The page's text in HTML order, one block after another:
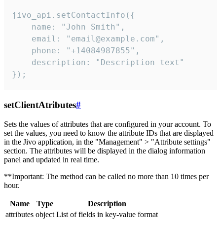
jivo_api.setContactInfo({
    name: "John Smith",
    email: "email@example.com",
    phone: "+14084987855",
    description: "Description text"
});
setClientAtributes#
Sets the values ​​of attributes that are configured in your account. To
set the values, you need to know the attribute IDs that are displayed
in the Jivo application, in the "Management" > "Attribute settings"
section. The attributes will be displayed in the dialog information
panel and updated in real time.
**Important: The method can be called no more than 10 times per
hour.
Name Type
Description
attributes object List of fields in key-value format